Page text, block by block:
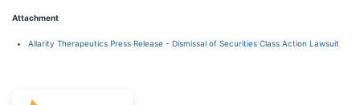
Attachment
Allarity Therapeutics Press Release - Dismissal of Securities Class Action Lawsuit